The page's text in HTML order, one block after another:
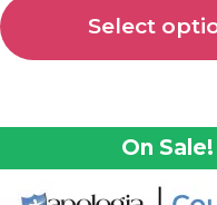
Select
On Sale!